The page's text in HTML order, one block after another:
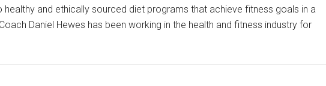
healthy and ethically sourced diet programs that achieve fitness goals in a
Daniel Hewes has been working in the health and fitness industry for